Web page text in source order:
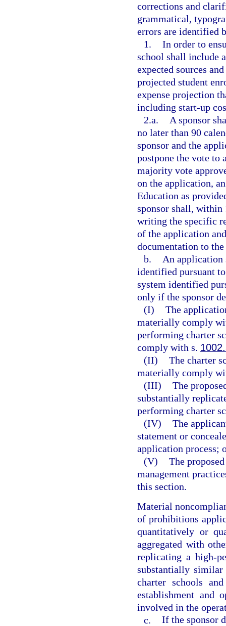
corrections and
grammatical,
errors are identified
1. In order to
school shall include
expected sources
projected student
expense projection
including start-up
2.a.
A sponsor
no later than 90
sponsor and the
postpone the vote to
majority vote
on the application,
Education as
sponsor shall, within
writing the specific
of the application
documentation to
b.
An application
identified pursuant
system identified
only if the sponsor
(I) The
materially comply
performing charter
comply with s.
(II) The charter
materially comply
(III) The
substantially
performing charter
(IV) The
statement or
application process;
(V) The
management
this section.
Material
of prohibitions
quantitatively or
aggregated with
replicating a high-
substantially
charter schools
establishment and
involved in the
c. If the sponsor